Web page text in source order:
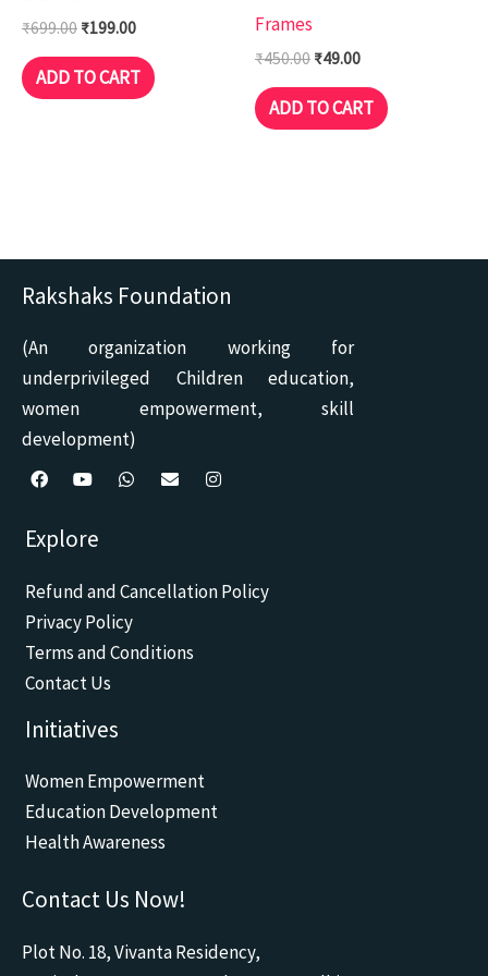
₹699.00 ₹199.00
ADD TO CART
Frames
₹450.00 ₹49.00
ADD TO CART
Rakshaks Foundation
(An organization working for
underprivileged Children education,
women empowerment, skill
development)
F
c
e
o
o
k
u
t
b
e
a
p
p
o
p
r
Explore
Refund and Cancellation Policy
Privacy Policy
Terms and Conditions
Contact Us
Initiatives
Women Empowerment
Education Development
Health Awareness
Contact Us Now!
Plot No. 18, Vivanta Residency,